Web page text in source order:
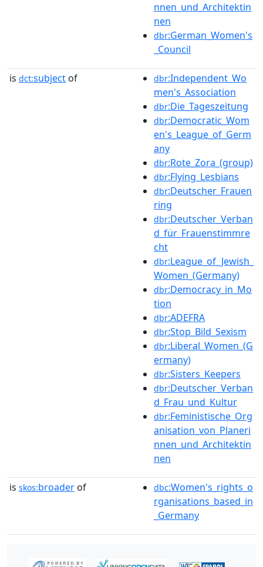
nnen_und_Architektin
nen
dbr:German_Women's
_Council
is dct:subject of dbr:Independent_Wo
men's_Association
dbr:Die_Tageszeitung
dbr:Democratic_Wom
en's_League_of_Germ
any
dbr:Rote_Zora_(group)
dbr:Flying_Lesbians
dbr:Deutscher_Frauen
ring
dbr:Deutscher_Verban
d_für_Frauenstimmre
cht
dbr:League_of_Jewish_
Women_(Germany)
dbr:Democracy_in_Mo
tion
dbr:ADEFRA
dbr:Stop_Bild_Sexism
dbr:Liberal_Women_(G
ermany)
dbr:Sisters_Keepers
dbr:Deutscher_Verban
d_Frau_und_Kultur
dbr:Feministische_Org
anisation_von_Planeri
nnen_und_Architektin
nen
is skos:broader of dbc:Women's_rights_o
rganisations_based_in
_Germany